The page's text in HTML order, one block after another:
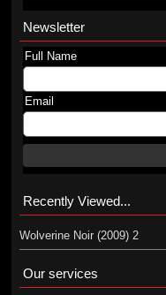
Newsletter
Full Name
Email
Recently Viewed...
Wolverine Noir (2009) 2
Our services